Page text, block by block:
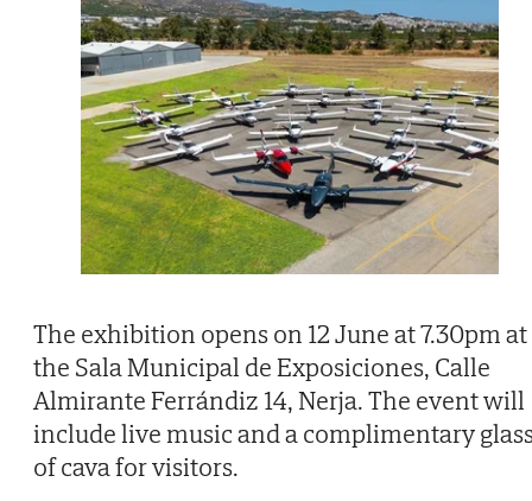
The exhibition opens on 12 June at 7.30pm at
the Sala Municipal de Exposiciones, Calle
Almirante Ferrándiz 14, Nerja. The event will
include live music and a complimentary
of cava for visitors.